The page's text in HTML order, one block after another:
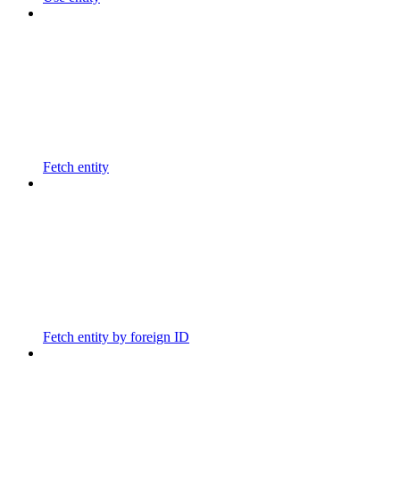
Fetch entity
Fetch entity by foreign ID